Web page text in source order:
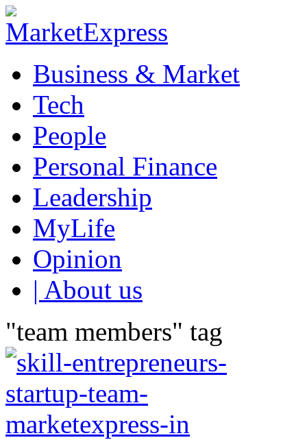
Business & Market
Tech
People
Personal Finance
Leadership
MyLife
Opinion
| About us
"team members" tag